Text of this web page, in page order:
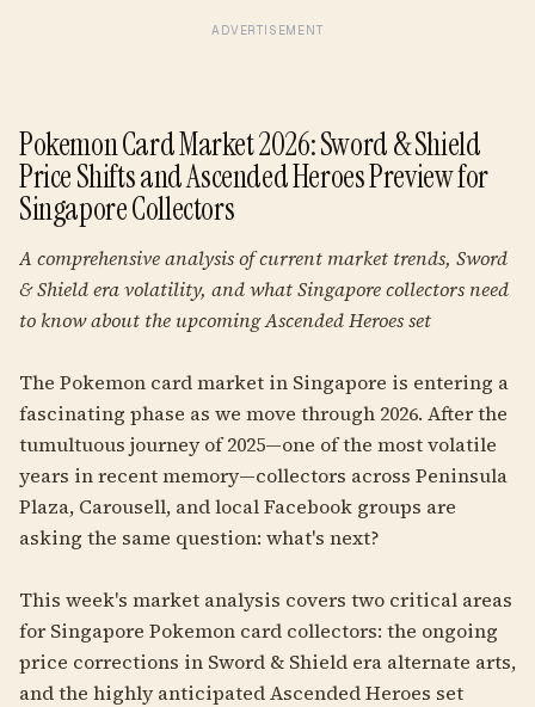
ADVERTISEMENT
Pokemon Card Market 2026: Sword & Shield
Price Shifts and Ascended Heroes Preview for
Singapore Collectors
A comprehensive analysis of current market trends, Sword
& Shield era volatility, and what Singapore collectors need
to know about the upcoming Ascended Heroes set
The Pokemon card market in Singapore is entering a
fascinating phase as we move through 2026. After the
tumultuous journey of 2025—one of the most volatile
years in recent memory—collectors across Peninsula
Plaza, Carousell, and local Facebook groups are
asking the same question: what's next?
This week's market analysis covers two critical areas
for Singapore Pokemon card collectors: the ongoing
price corrections in Sword & Shield era alternate arts,
and the highly anticipated Ascended Heroes set